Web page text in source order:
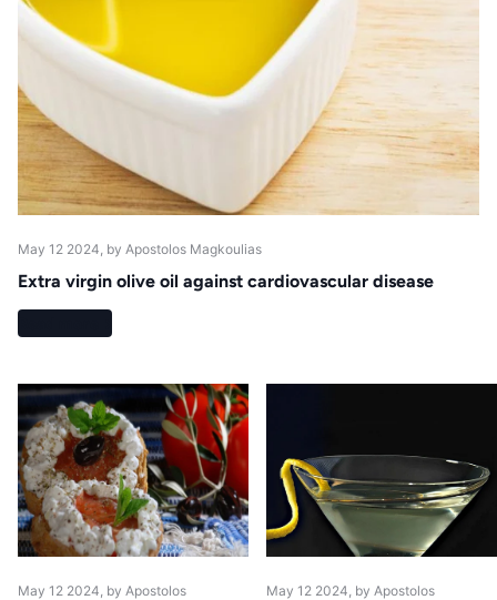
May 12 2024, by Apostolos Magkoulias
Extra virgin olive oil against cardiovascular disease
May 12 2024 , by Apostolos
May 12 2024 , by Apostolos